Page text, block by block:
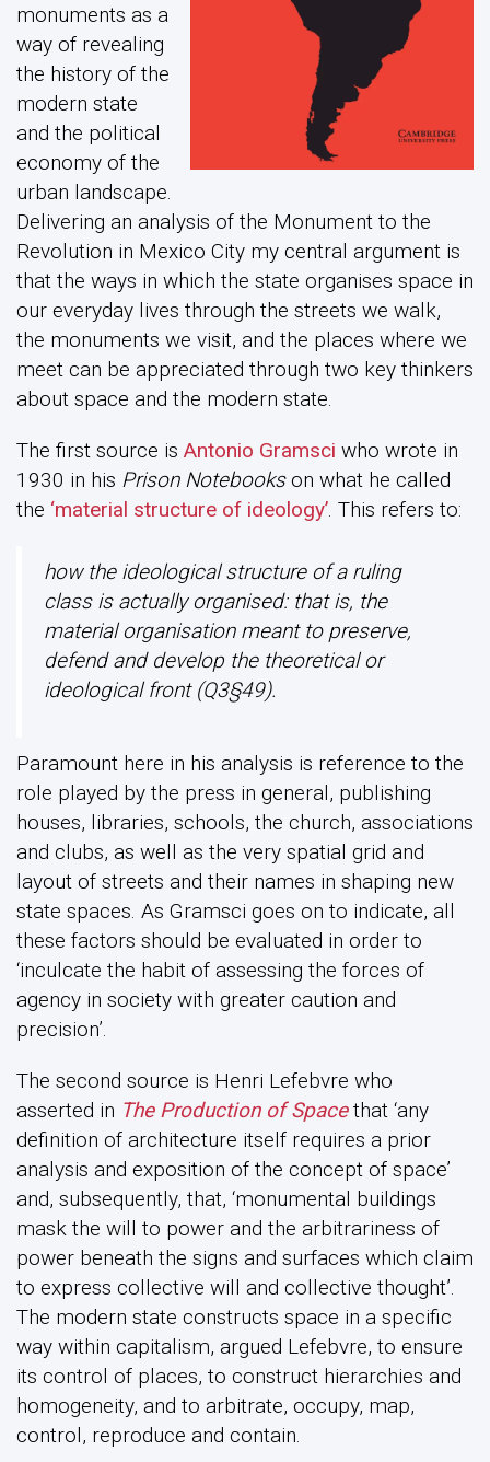
monuments as a
way of revealing
the history of the
modern state
and the political
economy of the
urban landscape.
Delivering an analysis of the Monument to the
Revolution in Mexico City my central argument is
that the ways in which the state organises space in
our everyday lives through the streets we walk,
the monuments we visit, and the places where we
meet can be appreciated through two key thinkers
about space and the modern state.
The first source is Antonio Gramsci who wrote in
1930 in his Prison Notebookson what he called
the ‘material structure of ideology’ . This refers to:
how the ideological structure of a ruling
class is actually organised: that is, the
material organisation meant to preserve,
defend and develop the theoretical or
ideological front (Q3§49).
Paramount here in his analysis is reference to the
role played by the press in general, publishing
houses, libraries, schools, the church, associations
and clubs, as well as the very spatial grid and
layout of streets and their names in shaping new
state spaces. As Gramsci goes on to indicate, all
these factors should be evaluated in order to
‘inculcate the habit of assessing the forces of
agency in society with greater caution and
precision’.
The second source is Henri Lefebvre who
asserted in The Production of Spacethat ‘any
definition of architecture itself requires a prior
analysis and exposition of the concept of space’
and, subsequently, that, ‘monumental buildings
mask the will to power and the arbitrariness of
power beneath the signs and surfaces which claim
to express collective will and collective thought’.
The modern state constructs space in a specific
way within capitalism, argued Lefebvre, to ensure
its control of places, to construct hierarchies and
homogeneity, and to arbitrate, occupy, map,
control, reproduce and contain.